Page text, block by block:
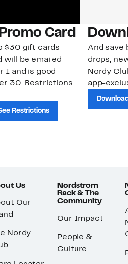
Card
$30 gift cards
will be emailed
1 and is good
30. Restrictions
Restrictions
And save
drops,
Nordy
app-
Us
Our
Nordy
Nordstrom
Rack & The
Community
Our Impact
People &
Culture